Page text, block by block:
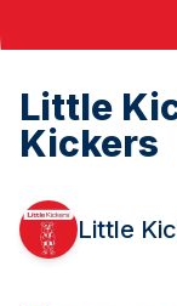
Little
Kickers
Little